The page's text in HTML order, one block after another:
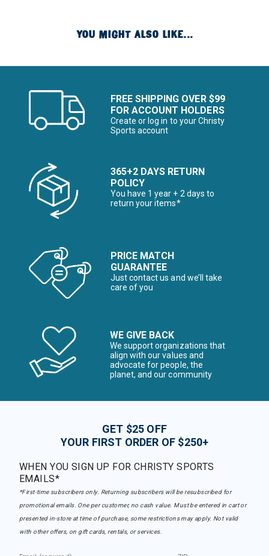
YOU MIGHT ALSO LIKE...
FREE SHIPPING OVER $99
FOR ACCOUNT HOLDERS
Create or log in to your Christy
Sports account
365+2 DAYS RETURN
POLICY
You have 1 year + 2 days to
return your items*
PRICE MATCH
GUARANTEE
Just contact us and we’ll take
care of you
WE GIVE BACK
We support organizations that
align with our values and
advocate for people, the
planet, and our community
GET $25 OFF
YOUR FIRST ORDER OF $250+
WHEN YOU SIGN UP FOR CHRISTY SPORTS
EMAILS*
*First-time subscribers only. Returning subscribers will be resubscribed for
promotional emails. One per customer, no cash value. Must be entered in cart or
presented in-store at time of purchase, some restrictions may apply. Not valid
with other offers, on gift cards, rentals, or services.